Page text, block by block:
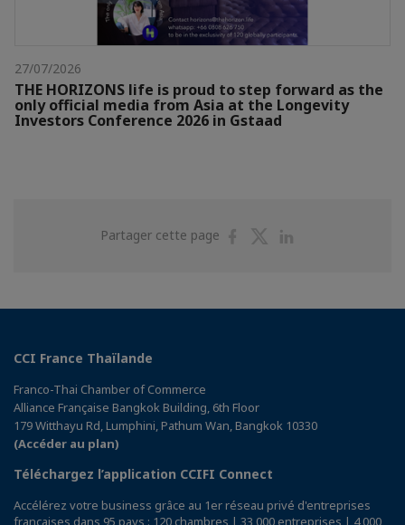
27/07/2026
THE HORIZONS life is proud to step forward as the
only official media from Asia at the Longevity
Investors Conference 2026 in Gstaad
Partager cette page
PartagerPartager
CCI France Thaïlande
Franco-Thai Chamber of Commerce
Alliance Française Bangkok Building, 6th Floor
179 Witthayu Rd, Lumphini, Pathum Wan, Bangkok 10330
(Accéder au plan)
Téléchargez l’application CCIFI Connect
Accélérez votre business grâce au 1er réseau privé d'entreprises
françaises dans 95 pays : 120 chambres | 33 000 entreprises | 4 000